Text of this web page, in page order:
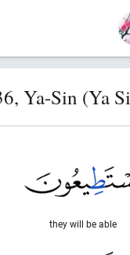
Ya-Sin (Ya
they will be able